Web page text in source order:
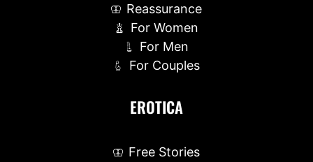
Reassurance
For Women
For Men
For Couples
EROTICA
Free Stories